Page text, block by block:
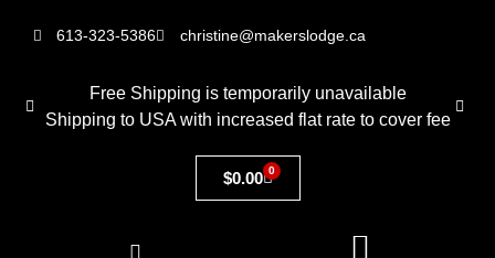
613-323-5386 christine@makerslodge.ca
Free Shipping is temporarily unavailable
Shipping to USA with increased flat rate to cover fee
$0.00 0